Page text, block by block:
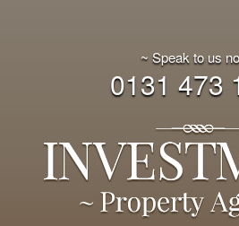
~ Speak to us
0131 473